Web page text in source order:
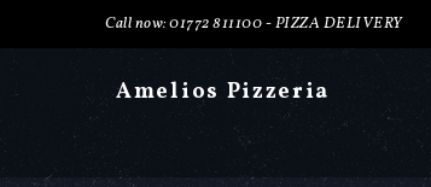
Call now: 01772 811100 -PIZZA DELIVERY
Amelios Pizzeria